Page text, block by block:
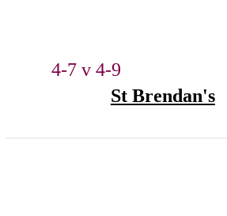
4-7 v 4-9
St Brendan's